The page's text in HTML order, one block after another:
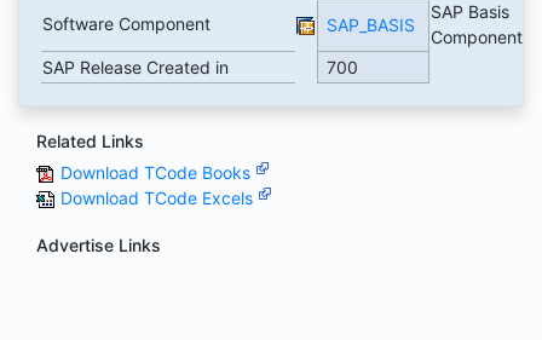
Software Component SAP_BASIS
SAP Basis
Component
SAP Release Created in
700
Related Links
Download TCode Books
Download TCode Excels
Advertise Links